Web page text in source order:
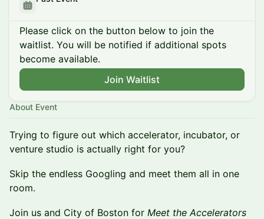
Please click on the button below to join the
waitlist. You will be notified if additional spots
become available.
Join Waitlist
About Event
Trying to figure out which accelerator, incubator, or
venture studio is actually right for you?
Skip the endless Googling and meet them all in one
room.
Join us and City of Boston for Meet the Accelerators